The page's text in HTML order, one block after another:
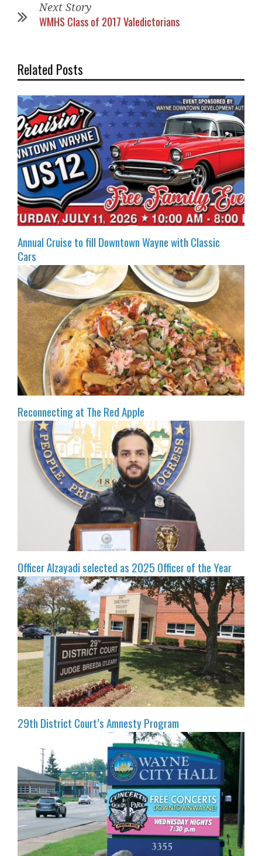
Next Story
WMHS Class of 2017 Valedictorians
Related Posts
Annual Cruise to fill Downtown Wayne with Classic
Cars
Reconnecting at The Red Apple
Officer Alzayadi selected as 2025 Officer of the Year
29th District Court’s Amnesty Program